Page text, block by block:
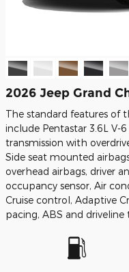
2026 Jeep Grand
The standard features of
include Pentastar 3.6L V-
transmission with
Side seat mounted
overhead airbags, driver
occupancy sensor, Air
Cruise control, Adaptive
pacing, ABS and